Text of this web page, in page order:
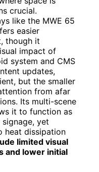
crucial.
like the MWE 65
easier
though it
impact of
system and CMS
updates,
but the smaller
from afar
Its multi-scene
it to function as
yet
heat dissipation
limited visual
and lower initial